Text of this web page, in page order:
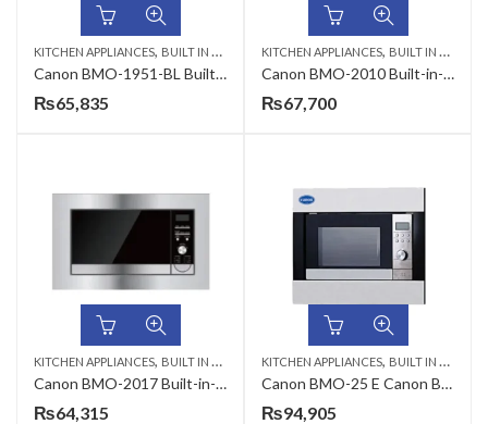
KITCHEN APPLIANCES, BUILT IN MICROWAVE
Canon BMO-1951-BL Built-in-Microwave Oven
₨65,835
KITCHEN APPLIANCES, BUILT IN MICROWAVE
Canon BMO-2010 Built-in-Microwave Oven
₨67,700
KITCHEN APPLIANCES, BUILT IN MICROWAVE
Canon BMO-2017 Built-in-Microwave Oven
₨64,315
KITCHEN APPLIANCES, BUILT IN MICROWAVE
Canon BMO-25 E Canon Built in Microwave Oven Silver
₨94,905